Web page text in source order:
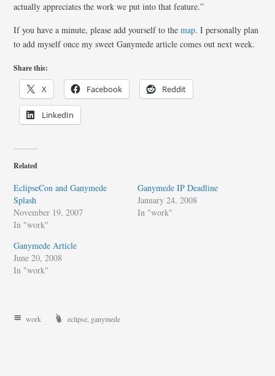
actually appreciates the work we put into that feature.”
If you have a minute, please add yourself to themap. I personally plan
to add myself once my sweet Ganymede article comes out next week.
Share this:
X Facebook Reddit
LinkedIn
Related
EclipseCon and Ganymede
Splash
November 19, 2007
In "work"
Ganymede IP Deadline
January 24, 2008
In "work"
Ganymede Article
June 20, 2008
In "work"
work eclipse ganymede